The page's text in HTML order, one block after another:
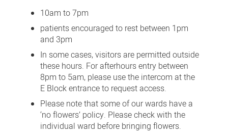
10am to 7pm
patients encouraged to rest between 1pm
and 3pm
In some cases, visitors are permitted outside
these hours. For afterhours entry between
8pm to 5am, please use the intercom at the
E Block entrance to request access.
Please note that some of our wards have a
‘no flowers’ policy. Please check with the
individual ward before bringing flowers.